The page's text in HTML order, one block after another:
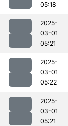
05:18
2025-
03-01
05:21
2025-
03-01
05:22
2025-
03-01
05:21